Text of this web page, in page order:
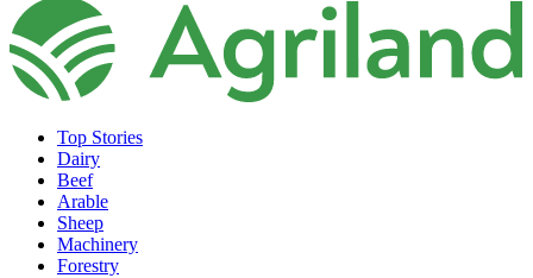
Top Stories
Dairy
Beef
Arable
Sheep
Machinery
Forestry